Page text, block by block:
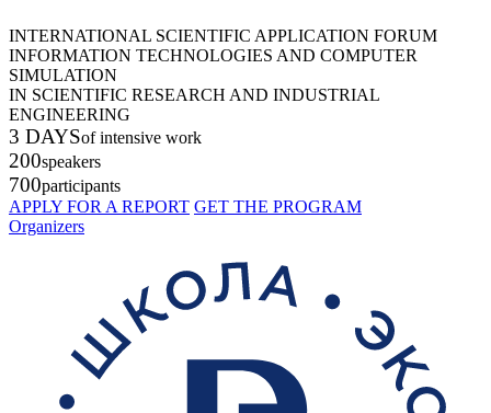
INTERNATIONAL SCIENTIFIC APPLICATION FORUM
INFORMATION TECHNOLOGIES AND COMPUTER
SIMULATION
IN SCIENTIFIC RESEARCH AND INDUSTRIAL
ENGINEERING
3 DAYSof intensive work
200speakers
700participants
APPLY FOR A REPORT GET THE PROGRAM
Organizers